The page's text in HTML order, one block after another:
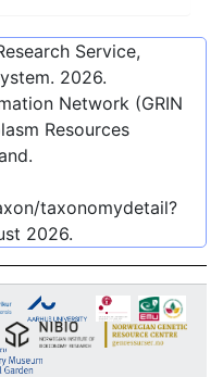
Service,
2026.
Network (GRIN
Resources
taxonomydetail?
2026.